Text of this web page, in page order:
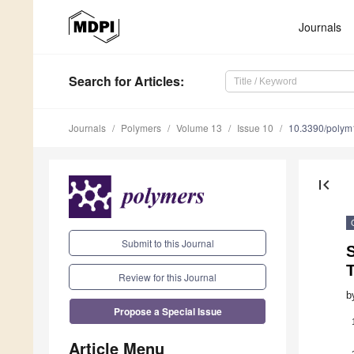
Journals
Search for Articles:
Journals Polymers Volume 13 Issue 10 10.3390/
Submit to this Journal
Review for this Journal
Propose a Special Issue
Article Menu
first_page
1